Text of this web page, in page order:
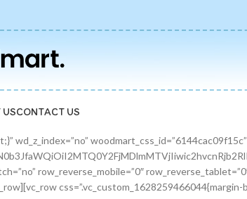
CONTACT US
parallax_scroll=”no” mobile_bg_img_hidden=”no” tablet_bg_img_hidden=”no” woodmart_parallax=”0″ woodmart_sticky_column=”false” mobile_reset_margin=”no” tablet_reset_margin=”no”][woodmart_video video_type=”youtube” video_action_button=”overlay” video_image_overlay=”9440″ video_size=”aspect_ratio” video_aspect_ratio=”eyJkZXZpY2VzIjp7ImRlc2t0b3AiOnsidmFsdWUiOiIxNi85In19fQ==” woodmart_css_id=”681474b4323c8″ video_overlay_lightbox=”no” video_image_overlay_size=”full” css=”.vc_custom_1746171214890{margin-bottom: 0px !important;}” responsive_spacing=”eyJwYXJhbV90eXBlIjoid29vZG1hcnRfcmVzcG9uc2l2ZV9zcGFjaW5nIiwic2VsZWN0b3JfaWQiOiI2ODE0NzRiNDMyM2M4Iiwic2hvcnRjb2RlIjoid29vZG1hcnRfdmlkZW8iLCJkYXRhIjp7InRhYmxldCI6e30sIm1vYmlsZSI6e319fQ==”][/vc_column][vc_column offset=”vc_col-md-6″][woodmart_title align=”left” title=”Welcome to our Pet shop” css=”.vc_custom_1746171232945{margin-bottom: 10px !important;}” woodmart_css_id=”6814755923b97″ title_font_size=”eyJwYXJhbV90eXBlIjoid29vZG1hcnRfcmVzcG9uc2l2ZV9zaXplIiwiY3NzX2FyZ3MiOnsiZm9udC1zaXplIjpbIiAud29vZG1hcnQtdGl0bGUtY29udGFpbmVyIl19LCJzZWxlY3Rvcl9pZCI6IjY4MTQ3NTU5MjNiOTciLCJkYXRhIjp7ImRlc2t0b3AiOiI0MnB4IiwidGFibGV0IjoiMzZweCIsIm1vYmlsZSI6IjMwcHgifX0=” responsive_spacing=”eyJwYXJhbV90eXBlIjoid29vZG1hcnRfcmVzcG9uc2l2ZV9zcGFjaW5nIiwic2VsZWN0b3JfaWQiOiI2ODE0NzU1OTIzYjk3Iiwic2hvcnRjb2RlIjoid29vZG1hcnRfdGl0bGUiLCJkYXRhIjp7InRhYmxldCI6e30sIm1vYmlsZSI6e319fQ==” wd_hide_on_desktop=”no” wd_hide_on_tablet=”no” wd_hide_on_mobile=”no”][woodmart_text_block text_font_size=”custom” woodmart_css_id=”610d3cc3665dd” text_font_size_custom=”eyJwYXJhbV90eXBlIjoid29vZG1hcnRfcmVzcG9uc2l2ZV9zaXplIiwiY3NzX2FyZ3MiOnsiZm9udC1zaXplIjpbIi53ZC10ZXh0LWJsb2NrIl19LCJzZWxlY3Rvcl9pZCI6IjYxMGQzY2MzNjY1ZGQiLCJkYXRhIjp7ImRlc2t0b3AiOiIxNnB4IiwidGFibGV0IjoiMTRweCJ9fQ==” css=”.vc_custom_1628257499239{margin-bottom: 25px !important;}” parallax_scroll=”no” woodmart_inline=”no” wd_hide_on_desktop=”no” wd_hide_on_tablet_landscape=”no” wd_hide_on_tablet=”no” wd_hide_on_mobile=”no”]There are many variations of passages of Lorem Ipsum available, but the majority have suffered alteration in some form, by injected humour, or randomised words.[/woodmart_text_block][vc_row_inner][vc_column_inner width=”1/3″][woodmart_info_box image=”2883″ alignment=”center” img_size=”65×65″ title=”Free Shipping” woodmart_css_id=”610d3d254d5b8″ svg_animation=”no” info_box_inline=”no” wd_hide_on_desktop=”no” wd_hide_on_tablet_landscape=”no” wd_hide_on_tablet=”no” wd_hide_on_mobile=”no”]It is a long established fact that a reader will be.[/woodmart_info_box][/vc_column_inner][vc_column_inner width=”1/3″][woodmart_info_box image=”2884″ alignment=”center” img_size=”65×65″ title=”Support 24″ woodmart_css_id=”610d390d65f89″ svg_animation=”no” info_box_inline=”no” wd_hide_on_desktop=”no” wd_hide_on_tablet_landscape=”no” wd_hide_on_tablet=”no” wd_hide_on_mobile=”no”]Various versions have evolved over.[/woodmart_info_box][/vc_column_inner][vc_column_inner width=”1/3″][woodmart_info_box image=”2885″ alignment=”center” img_size=”65×65″ title=”Easy Payment” woodmart_css_id=”610d3914ead5b” svg_animation=”no” info_box_inline=”no” wd_hide_on_desktop=”no” wd_hide_on_tablet_landscape=”no” wd_hide_on_tablet=”no” wd_hide_on_mobile=”no”]Quisque velit